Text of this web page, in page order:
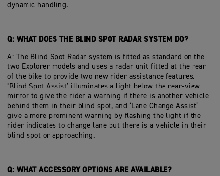
dynamic handling.
Q: WHAT DOES THE BLIND SPOT RADAR SYSTEM DO?
A: The Blind Spot Radar system is fitted as standard on the
two Explorer models and uses a radar unit fitted at the rear
of the bike to provide two new rider assistance features.
‘Blind Spot Assist’ illuminates a light below the rear-view
mirror to give the rider a warning if there is another vehicle
behind them in their blind spot, and ‘Lane Change Assist’
give a more prominent warning by flashing the light if the
rider indicates to change lane but there is a vehicle in their
blind spot or approaching.
Q: WHAT ACCESSORY OPTIONS ARE AVAILABLE?